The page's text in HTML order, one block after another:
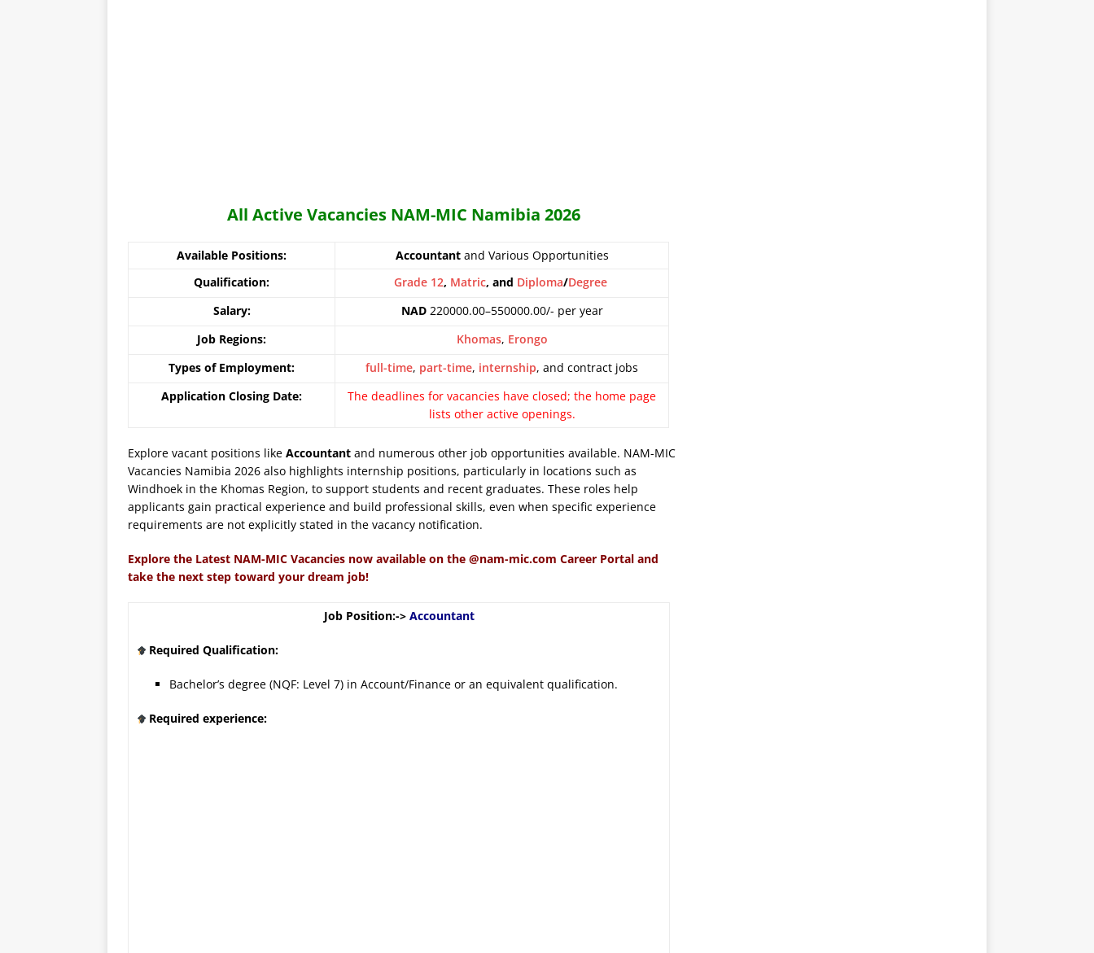
All Active Vacancies NAM-MIC Namibia 2026
Available Positions: Accountantand Various Opportunities
Qualification:
Grade 12, Matric, and Diploma/Degree
Salary:
NAD220000.00–550000.00/- per year
Job Regions:
Khomas, Erongo
Types of Employment:
full-time, part-time, internship, and contract jobs
Application Closing Date:
The deadlines for vacancies have closed; the home page
lists other active openings.
Explore vacant positions like Accountant and numerous other job opportunities available. NAM-MIC
Vacancies Namibia 2026 also highlights internship positions, particularly in locations such as
Windhoek in the Khomas Region, to support students and recent graduates. These roles help
applicants gain practical experience and build professional skills, even when specific experience
requirements are not explicitly stated in the vacancy notification.
Explore the Latest NAM-MIC Vacancies now available on the @nam-mic.com Career Portal and
take the next step toward your dream job!
Job Position:-> Accountant
Required Qualification:
Bachelor’s degree (NQF: Level 7) in Account/Finance or an equivalent qualification.
Required experience: